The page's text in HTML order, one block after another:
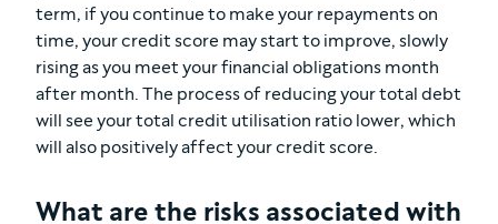
term, if you continue to make your repayments on
time, your credit score may start to improve, slowly
rising as you meet your financial obligations month
after month. The process of reducing your total debt
will see your total credit utilisation ratio lower, which
will also positively affect your credit score.
What are the risks associated with